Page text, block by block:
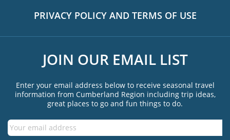
PRIVACY POLICY AND TERMS OF USE
JOIN OUR EMAIL LIST
Enter your email address below to receive seasonal travel
information from Cumberland Region including trip ideas,
great places to go and fun things to do.
Email *